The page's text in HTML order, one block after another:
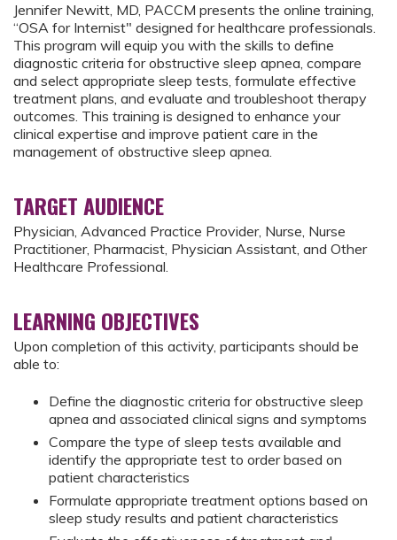
Jennifer Newitt, MD, PACCM presents the online training,
“OSA for Internist" designed for healthcare professionals.
This program will equip you with the skills to define
diagnostic criteria for obstructive sleep apnea, compare
and select appropriate sleep tests, formulate effective
treatment plans, and evaluate and troubleshoot therapy
outcomes. This training is designed to enhance your
clinical expertise and improve patient care in the
management of obstructive sleep apnea.
TARGET AUDIENCE
Physician, Advanced Practice Provider, Nurse, Nurse
Practitioner, Pharmacist, Physician Assistant, and Other
Healthcare Professional.
LEARNING OBJECTIVES
Upon completion of this activity, participants should be
able to:
Define the diagnostic criteria for obstructive sleep
apnea and associated clinical signs and symptoms
Compare the type of sleep tests available and
identify the appropriate test to order based on
patient characteristics
Formulate appropriate treatment options based on
sleep study results and patient characteristics